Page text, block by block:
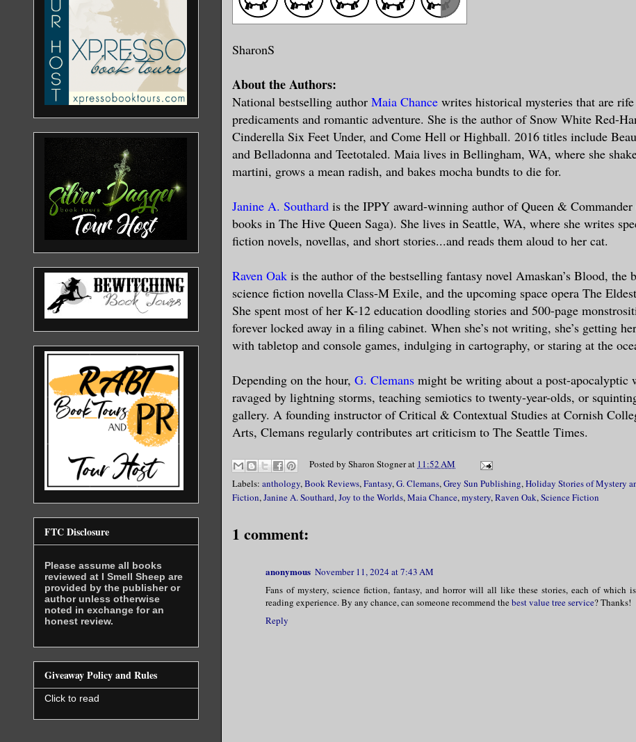
SharonS
About the Authors:
National bestselling author Maia Chance writes historical mysteries that are
predicaments and romantic adventure. She is the author of Snow White Red-
Cinderella Six Feet Under, and Come Hell or Highball. 2016 titles include
and Belladonna and Teetotaled. Maia lives in Bellingham, WA, where she
martini, grows a mean radish, and bakes mocha bundts to die for.
Janine A. Southard is the IPPY award-winning author of Queen & Commander
books in The Hive Queen Saga). She lives in Seattle, WA, where she writes
fiction novels, novellas, and short stories...and reads them aloud to her cat.
Raven Oak is the author of the bestselling fantasy novel Amaskan’s Blood, the
science fiction novella Class-M Exile, and the upcoming space opera The
She spent most of her K-12 education doodling stories and 500-page
forever locked away in a filing cabinet. When she’s not writing, she’s getting
with tabletop and console games, indulging in cartography, or staring at the
Depending on the hour, G. Clemans might be writing about a post-apocalyptic
ravaged by lightning storms, teaching semiotics to twenty-year-olds, or
gallery. A founding instructor of Critical & Contextual Studies at Cornish
Arts, Clemans regularly contributes art criticism to The Seattle Times.
Posted by Sharon Stognerat 11:52 AM
Labels: anthology,Book Reviews,Fantasy,G. Clemans,Grey Sun Publishing,Holiday Stories of Mystery
Fiction,Janine A. Southard,Joy to the Worlds,Maia Chance,mystery,Raven Oak,Science Fiction
1 comment:
anonymous November 11, 2024 at 7:43 AM
Fans of mystery, science fiction, fantasy, and horror will all like these stories, each of which
reading experience. By any chance, can someone recommend thebest value tree service? Thanks!
Reply
FTC Disclosure
Please assume all books
reviewed at I Smell Sheep are
provided by the publisher or
author unless otherwise
noted in exchange for an
honest review.
Giveaway Policy and Rules
Click to read